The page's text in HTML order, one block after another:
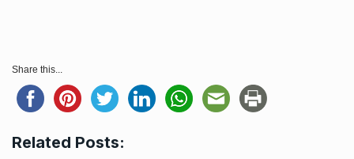
Share this...
Related Posts: